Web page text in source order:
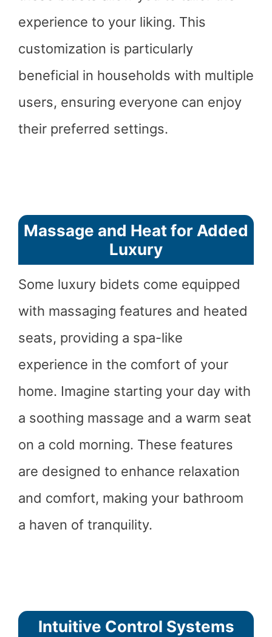
experience to your liking. This
customization is particularly
beneficial in households with multiple
users, ensuring everyone can enjoy
their preferred settings.
Massage and Heat for Added
Luxury
Some luxury bidets come equipped
with massaging features and heated
seats, providing a spa-like
experience in the comfort of your
home. Imagine starting your day with
a soothing massage and a warm seat
on a cold morning. These features
are designed to enhance relaxation
and comfort, making your bathroom
a haven of tranquility.
Intuitive Control Systems